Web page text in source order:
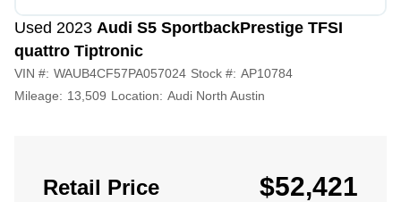
Used 2023 Audi S5 SportbackPrestige TFSI
quattro Tiptronic
VIN #: WAUB4CF57PA057024 Stock #: AP10784
Mileage: 13,509 Location: Audi North Austin
Retail Price $52,421